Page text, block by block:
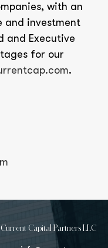
with an
and investment
and Executive
for our
.
Current Capital Partners LLC